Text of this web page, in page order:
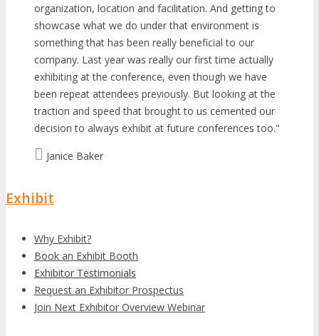
organization, location and facilitation. And getting to
showcase what we do under that environment is
something that has been really beneficial to our
company. Last year was really our first time actually
exhibiting at the conference, even though we have
been repeat attendees previously. But looking at the
traction and speed that brought to us cemented our
decision to always exhibit at future conferences too.
Janice Baker
Exhibit
Why Exhibit?
Book an Exhibit Booth
Exhibitor Testimonials
Request an Exhibitor Prospectus
Join Next Exhibitor Overview Webinar